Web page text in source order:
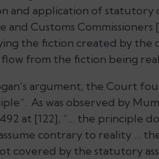
and application of statutory
and Customs Commissioners
the fiction created by the
from the fiction being real
argument, the Court
As was observed by
492 at [122], “… the
contrary to reality …
covered by the statutory